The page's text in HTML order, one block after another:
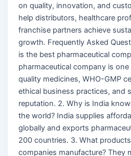
on quality, innovation, and
help distributors, healthcare
franchise partners achieve
growth. Frequently Asked
is the best pharmaceutical
pharmaceutical company is
quality medicines, WHO-GMP
ethical business practices, and
reputation. 2. Why is India
the world? India supplies
globally and exports
200 countries. 3. What
companies manufacture? They